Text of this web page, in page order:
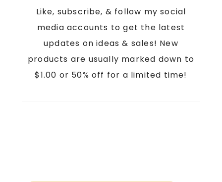
Like, subscribe, & follow my social
media accounts to get the latest
updates on ideas & sales! New
products are usually marked down to
$1.00 or 50% off for a limited time!